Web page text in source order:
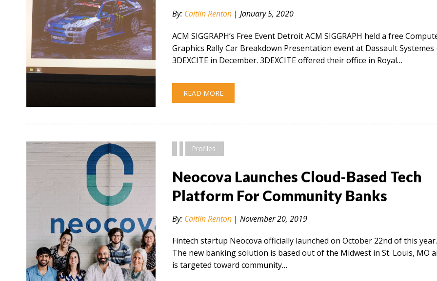
By: Caitlin Renton |January 5, 2020
ACM SIGGRAPH’s Free Event Detroit ACM SIGGRAPH held a free
Graphics Rally Car Breakdown Presentation event at Dassault Systemes
3DEXCITE in December. 3DEXCITE offered their office in Royal…
READ MORE
Profiles
Neocova Launches Cloud-Based Tech
Platform For Community Banks
By: Caitlin Renton |November 20, 2019
Fintech startup Neocova officially launched on October 22nd of this year.
The new banking solution is based out of the Midwest in St. Louis, MO
is targeted toward community…